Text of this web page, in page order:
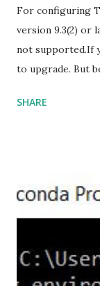
For configuring
version 9.3(2) or
not supported.If
to upgrade. But
,set the server-
the ASA. #ssl
version to
high we can see
#show ssl cipher
SHARE